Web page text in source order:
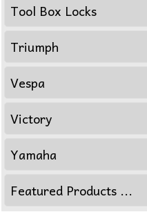
Tool Box Locks
Triumph
Vespa
Victory
Yamaha
Featured Products ...